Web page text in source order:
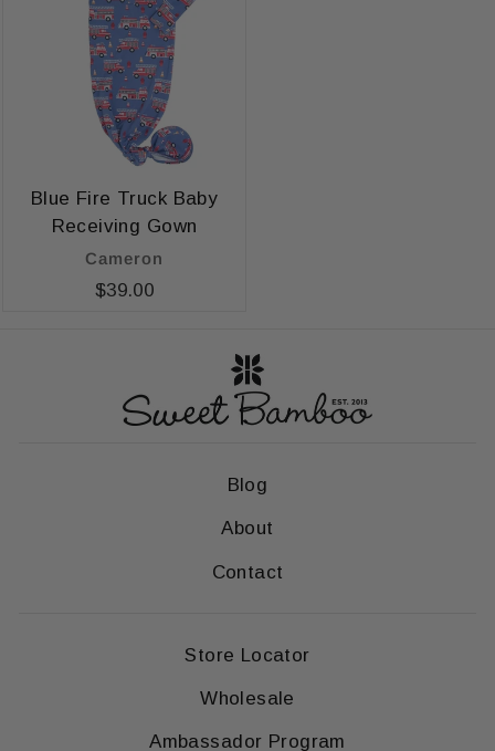
Blue Fire Truck Baby
Receiving Gown
Cameron
$39.00
Blog
About
Contact
Store Locator
Wholesale
Ambassador Program